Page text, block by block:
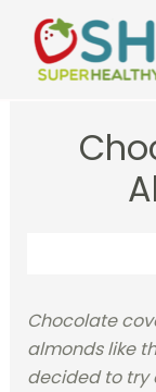
content
Chocolate
almonds like
decided to try